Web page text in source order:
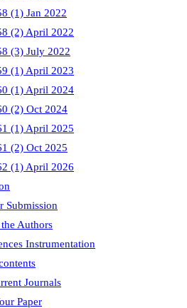
(1) Jan 2022
(2) April 2022
(3) July 2022
(1) April 2023
(1) April 2024
(2) Oct 2024
(1) April 2025
(2) Oct 2025
(1) April 2026
Submission
Authors
Instrumentation
Journals
Paper